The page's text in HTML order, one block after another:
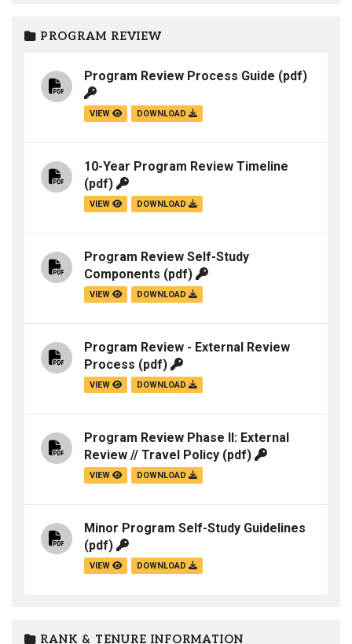
PROGRAM REVIEW
Program Review Process Guide (pdf)
VIEW DOWNLOAD
10-Year Program Review Timeline
(pdf)
VIEW DOWNLOAD
Program Review Self-Study
Components (pdf)
VIEW DOWNLOAD
Program Review - External Review
Process (pdf)
VIEW DOWNLOAD
Program Review Phase II: External
Review // Travel Policy (pdf)
VIEW DOWNLOAD
Minor Program Self-Study Guidelines
(pdf)
VIEW DOWNLOAD
RANK & TENURE INFORMATION